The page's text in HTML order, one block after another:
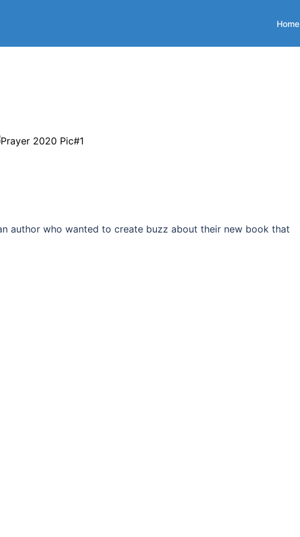
Home
author who wanted to create buzz about their new book that